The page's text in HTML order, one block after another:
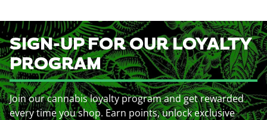
SIGN-UP FOR OUR LOYALTY
PROGRAM
Join our cannabis loyalty program and get rewarded
every time you shop. Earn points, unlock exclusive